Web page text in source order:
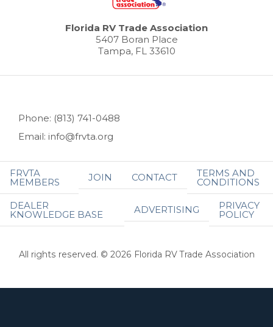
Florida RV Trade Association
5407 Boran Place
Tampa, FL 33610
Phone: (813) 741-0488
Email: info@frvta.org
FRVTA
MEMBERS JOIN CONTACT TERMS AND
CONDITIONS
DEALER
KNOWLEDGE BASE ADVERTISING PRIVACY
POLICY
All rights reserved. © 2026 Florida RV Trade Association